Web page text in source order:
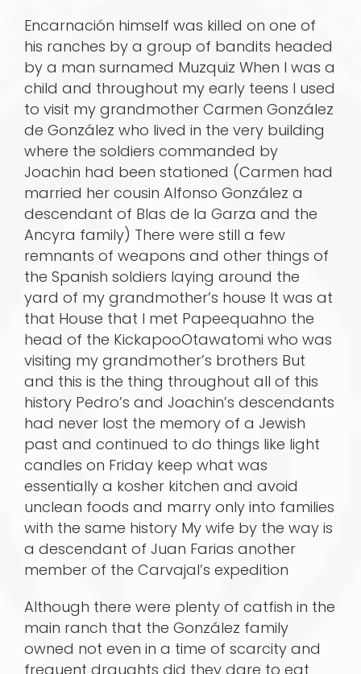
Encarnación himself was killed on one of
his ranches by a group of bandits headed
by a man surnamed Muzquiz When I was a
child and throughout my early teens I used
to visit my grandmother Carmen González
de González who lived in the very building
where the soldiers commanded by
Joachin had been stationed (Carmen had
married her cousin Alfonso González a
descendant of Blas de la Garza and the
Ancyra family) There were still a few
remnants of weapons and other things of
the Spanish soldiers laying around the
yard of my grandmother’s house It was at
that House that I met Papeequahno the
head of the KickapooOtawatomi who was
visiting my grandmother’s brothers But
and this is the thing throughout all of this
history Pedro’s and Joachin’s descendants
had never lost the memory of a Jewish
past and continued to do things like light
candles on Friday keep what was
essentially a kosher kitchen and avoid
unclean foods and marry only into families
with the same history My wife by the way is
a descendant of Juan Farias another
member of the Carvajal’s expedition
Although there were plenty of catfish in the
main ranch that the González family
owned not even in a time of scarcity and
frequent draughts did they dare to eat